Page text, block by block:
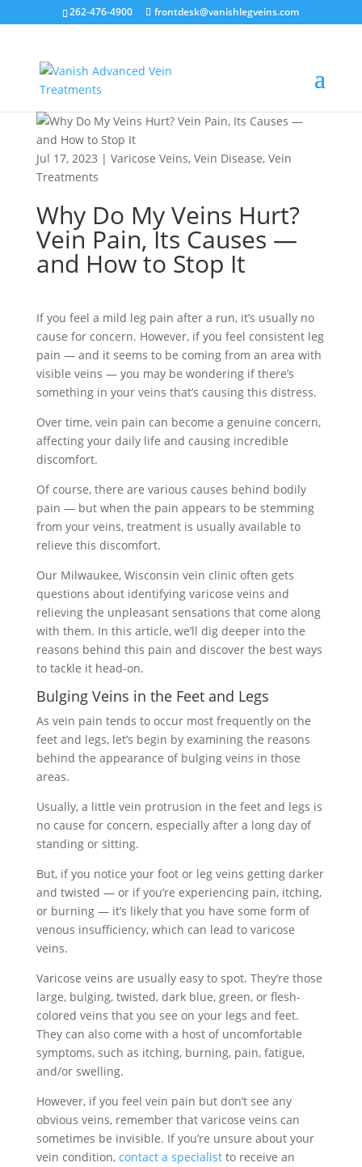
262-476-4900 frontdesk@vanishlegveins.com
Jul 17, 2023 | Varicose Veins, Vein Disease, Vein
Treatments
Why Do My Veins Hurt?
Vein Pain, Its Causes —
and How to Stop It
If you feel a mild leg pain after a run, it’s usually no
cause for concern. However, if you feel consistent leg
pain — and it seems to be coming from an area with
visible veins — you may be wondering if there’s
something in your veins that’s causing this distress.
Over time, vein pain can become a genuine concern,
affecting your daily life and causing incredible
discomfort.
Of course, there are various causes behind bodily
pain — but when the pain appears to be stemming
from your veins, treatment is usually available to
relieve this discomfort.
Our Milwaukee, Wisconsin vein clinic often gets
questions about identifying varicose veins and
relieving the unpleasant sensations that come along
with them. In this article, we’ll dig deeper into the
reasons behind this pain and discover the best ways
to tackle it head-on.
Bulging Veins in the Feet and Legs
As vein pain tends to occur most frequently on the
feet and legs, let’s begin by examining the reasons
behind the appearance of bulging veins in those
areas.
Usually, a little vein protrusion in the feet and legs is
no cause for concern, especially after a long day of
standing or sitting.
But, if you notice your foot or leg veins getting darker
and twisted — or if you’re experiencing pain, itching,
or burning — it’s likely that you have some form of
venous insufficiency, which can lead to varicose
veins.
Varicose veins are usually easy to spot. They’re those
large, bulging, twisted, dark blue, green, or flesh-
colored veins that you see on your legs and feet.
They can also come with a host of uncomfortable
symptoms, such as itching, burning, pain, fatigue,
and/or swelling.
However, if you feel vein pain but don’t see any
obvious veins, remember that varicose veins can
sometimes be invisible. If you’re unsure about your
vein condition, contact a specialistto receive an